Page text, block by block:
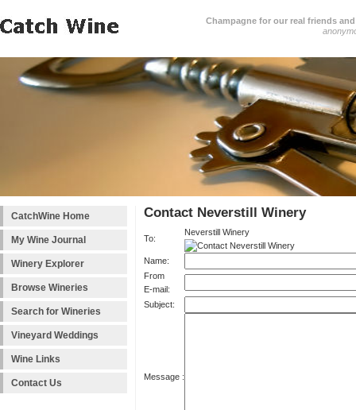
Champagne for our real friends
CatchWine Home
My Wine Journal
Winery Explorer
Browse Wineries
Search for Wineries
Vineyard Weddings
Wine Links
Contact Us
Contact Neverstill Winery
To:
Neverstill Winery
Name:
From
E-mail:
Subject:
Message :